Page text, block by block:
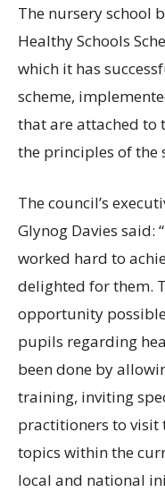
The nursery school
Healthy Schools
which it has
scheme,
that are attached to
the principles of the
The council’s
Glynog Davies said:
worked hard to
delighted for them.
opportunity
pupils regarding
been done by
training, inviting
practitioners to visit
topics within the
local and national